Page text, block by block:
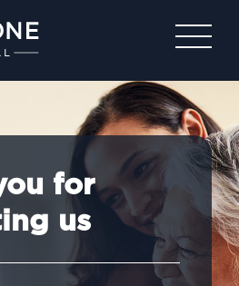
for
us